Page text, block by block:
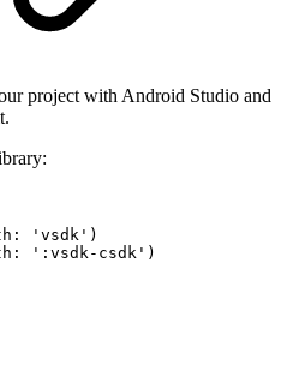
project with Android Studio and
: 'vsdk' )
: ' : vsdk- csdk' )